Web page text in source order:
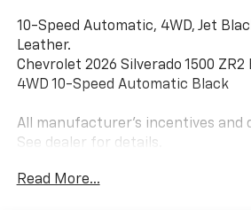
10-Speed Automatic, 4WD, Jet
Leather.
Chevrolet 2026 Silverado 1500 ZR2
4WD 10-Speed Automatic Black
All manufacturer's incentives and
See dealer for details.
Read More...